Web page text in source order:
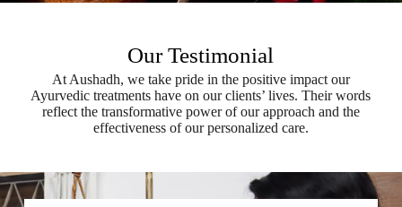
Our Testimonial
At Aushadh, we take pride in the positive impact our
Ayurvedic treatments have on our clients’ lives. Their words
reflect the transformative power of our approach and the
effectiveness of our personalized care.